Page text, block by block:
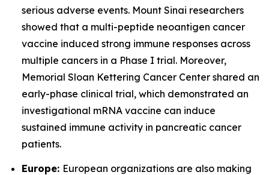
serious adverse events. Mount Sinai researchers
showed that a multi-peptide neoantigen cancer
vaccine induced strong immune responses across
multiple cancers in a Phase I trial. Moreover,
Memorial Sloan Kettering Cancer Center shared an
early-phase clinical trial, which demonstrated an
investigational mRNA vaccine can induce
sustained immune activity in pancreatic cancer
patients.
Europe: European organizations are also making